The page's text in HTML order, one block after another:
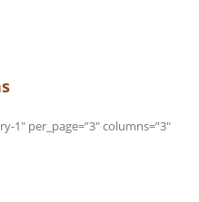
1″ per_page=”3″ columns=”3″